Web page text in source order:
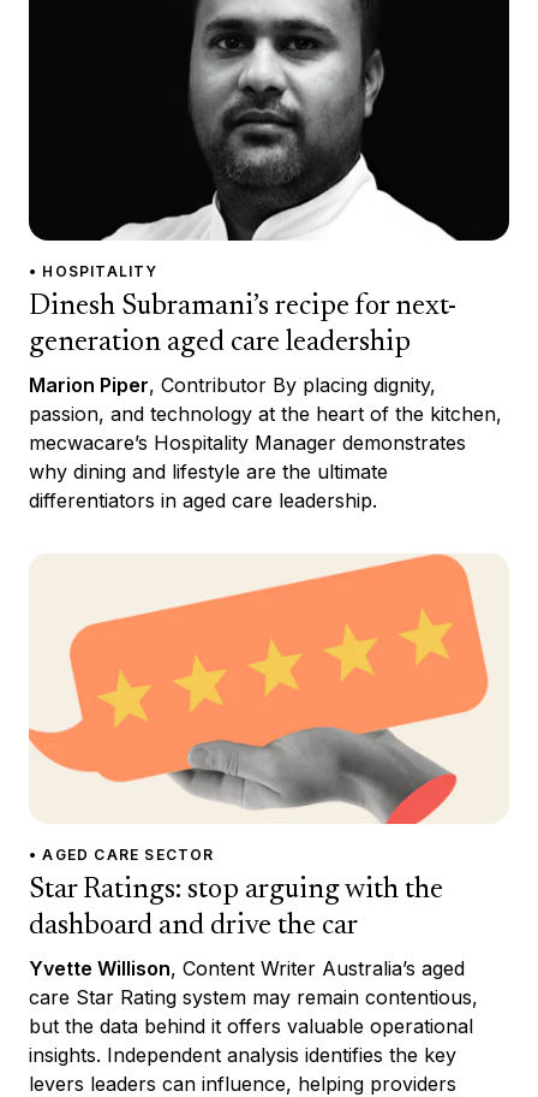
• HOSPITALITY
Dinesh Subramani’s recipe for next-
generation aged care leadership
Marion Piper, Contributor By placing dignity,
passion, and technology at the heart of the kitchen,
mecwacare’s Hospitality Manager demonstrates
why dining and lifestyle are the ultimate
differentiators in aged care leadership.
• AGED CARE SECTOR
Star Ratings: stop arguing with the
dashboard and drive the car
Yvette Willison, Content Writer Australia’s aged
care Star Rating system may remain contentious,
but the data behind it offers valuable operational
insights. Independent analysis identifies the key
levers leaders can influence, helping providers